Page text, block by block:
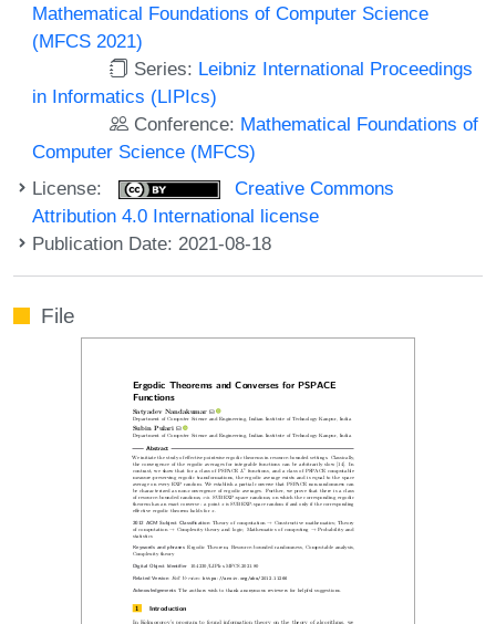
Mathematical Foundations of Computer Science
(MFCS 2021)
Series: Leibniz International Proceedings
in Informatics (LIPIcs)
Conference: Mathematical Foundations of
Computer Science (MFCS)
License:
Creative Commons
Attribution 4.0 International license
Publication Date: 2021-08-18
File